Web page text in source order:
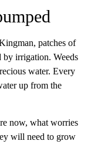
patches of
by irrigation. Weeds
water. Every
up from the
now, what worries
will need to grow